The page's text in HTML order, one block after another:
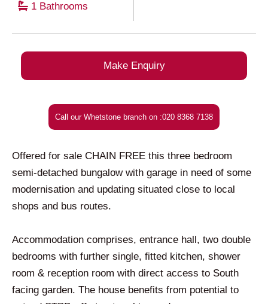
1 Bathrooms
Make Enquiry
Call our Whetstone branch on :020 8368 7138
Offered for sale CHAIN FREE this three bedroom
semi-detached bungalow with garage in need of some
modernisation and updating situated close to local
shops and bus routes.
Accommodation comprises, entrance hall, two double
bedrooms with further single, fitted kitchen, shower
room & reception room with direct access to South
facing garden. The house benefits from potential to